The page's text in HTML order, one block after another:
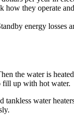
they operate
energy losses
the water is
fill up with hot water.
water